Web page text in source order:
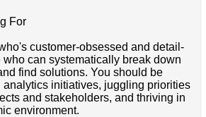
For
customer-obsessed and detail-
can systematically break down
find solutions. You should be
initiatives, juggling priorities
and stakeholders, and thriving in
environment.